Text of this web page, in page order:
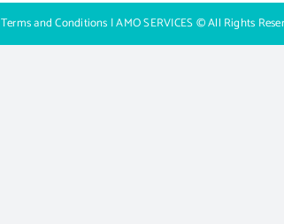
Terms and Conditions | AMO SERVICES © All Rights